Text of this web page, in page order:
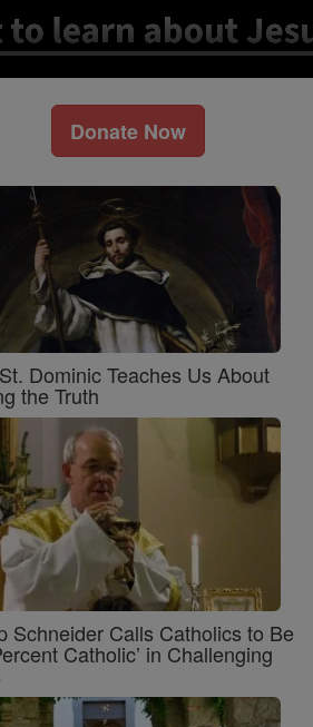
Donate Now
Dominic Teaches Us About
the Truth
Schneider Calls Catholics to Be
Catholic’ in Challenging